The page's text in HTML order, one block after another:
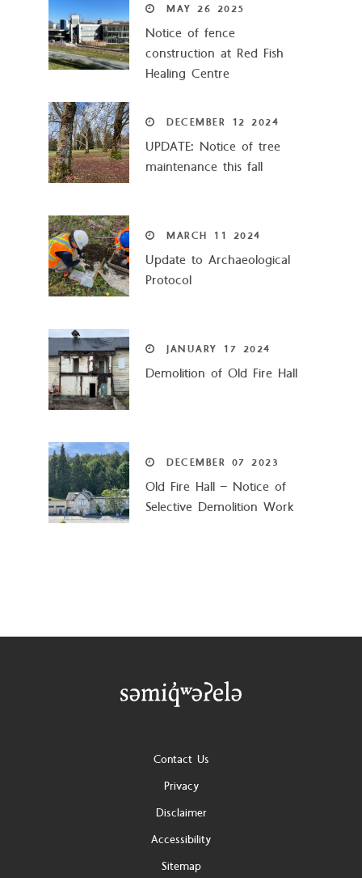
MAY 26 2025
Notice of fence
construction at Red Fish
Healing Centre
DECEMBER 12 2024
UPDATE: Notice of tree
maintenance this fall
MARCH 11 2024
Update to Archaeological
Protocol
JANUARY 17 2024
Demolition of Old Fire Hall
DECEMBER 07 2023
Old Fire Hall – Notice of
Selective Demolition Work
Contact Us
Privacy
Disclaimer
Accessibility
Sitemap